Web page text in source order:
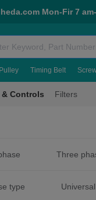
Mon-Fir 7
Timing Belt
Controls Filters
Three
type